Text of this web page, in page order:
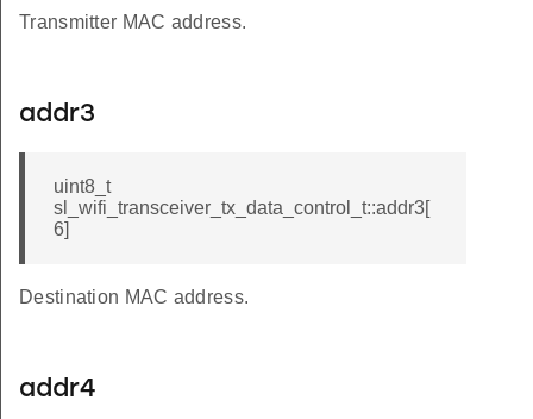
Transmitter MAC address.
addr3
uint8_t
sl_wifi_transceiver_tx_data_control_t::addr3[
6]
Destination MAC address.
addr4